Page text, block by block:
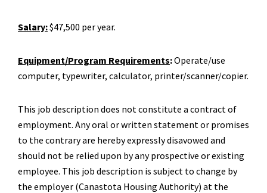
Salary:$47,500 per year.
Equipment/Program Requirements:Operate/use
computer, typewriter, calculator, printer/scanner/copier.
This job description does not constitute a contract of
employment. Any oral or written statement or promises
to the contrary are hereby expressly disavowed and
should not be relied upon by any prospective or existing
employee. This job description is subject to change by
the employer (Canastota Housing Authority) at the